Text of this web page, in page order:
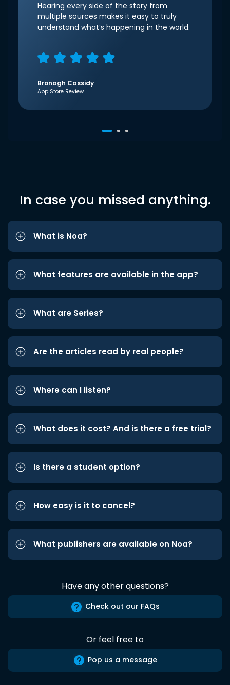
Hearing every side of the story from
multiple sources makes it easy to truly
understand what’s happening in the world.
Bronagh Cassidy
App Store Review
In case you missed anything.
What is Noa?
What features are available in the app?
What are Series?
Are the articles read by real people?
Where can I listen?
What does it cost? And is there a free trial?
Is there a student option?
How easy is it to cancel?
What publishers are available on Noa?
Have any other questions?
Check out our FAQs
Or feel free to
Pop us a message